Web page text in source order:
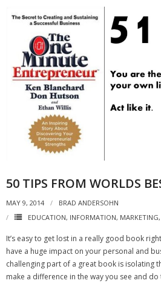
50 TIPS FROM WORLDS
MAY 9, 2014
BRAD ANDERSOHN
EDUCATION, INFORMATION, MARKETING,
It’s easy to get lost in a really good book
have a huge impact on your personal and
challenging part of a great book is isolating
make a difference in the way you see and do